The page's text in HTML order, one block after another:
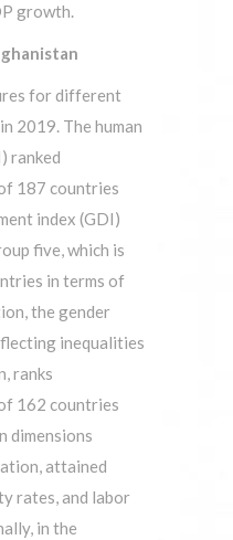
growth.
for different
2019. The human
ranked
187 countries
index (GDI)
five, which is
in terms of
the gender
inequalities
ranks
162 countries
dimensions
attained
rates, and labor
in the